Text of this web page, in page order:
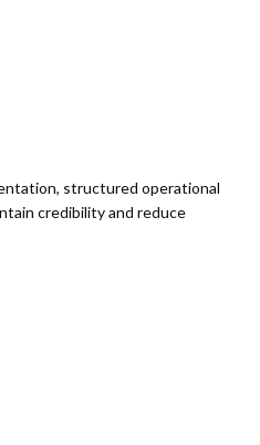
structured operational
credibility and reduce